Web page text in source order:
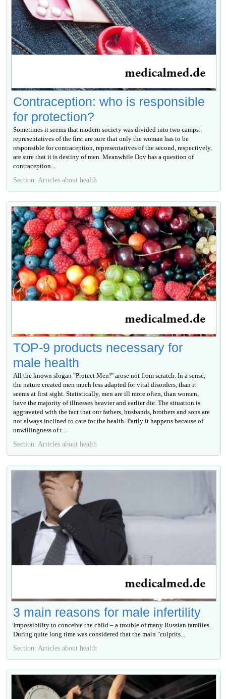
Contraception: who is responsible
for protection?
Sometimes it seems that modern society was divided into two camps:
representatives of the first are sure that only the woman has to be
responsible for contraception, representatives of the second, respectively,
are sure that it is destiny of men. Meanwhile Dov has a question of
contraception...
Section: Articles about health
TOP-9 products necessary for
male health
All the known slogan "Protect Men!" arose not from scratch. In a sense,
the nature created men much less adapted for vital disorders, than it
seems at first sight. Statistically, men are ill more often, than women,
have the majority of illnesses heavier and earlier die. The situation is
aggravated with the fact that our fathers, husbands, brothers and sons are
not always inclined to care for the health. Partly it happens because of
unwillingness of t...
Section: Articles about health
3 main reasons for male infertility
Impossibility to conceive the child – a trouble of many Russian families.
During quite long time was considered that the main "culprits...
Section: Articles about health